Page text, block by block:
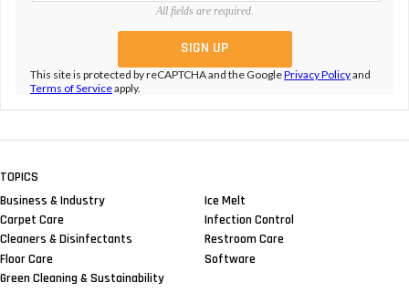
All fields are required.
This site is protected by reCAPTCHA and the GooglePrivacy Policyand
Terms of Serviceapply.
TOPICS
Business & Industry
Carpet Care
Cleaners & Disinfectants
Floor Care
Green Cleaning & Sustainability
Ice Melt
Infection Control
Restroom Care
Software